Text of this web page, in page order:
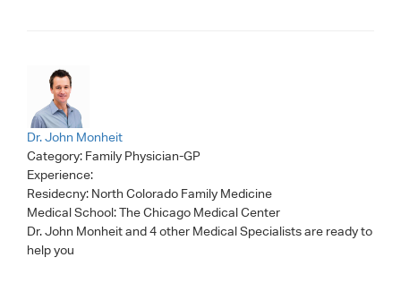
Dr. John Monheit
Category: Family Physician-GP
Experience:
Residecny: North Colorado Family Medicine
Medical School: The Chicago Medical Center
Dr. John Monheitand 4 other Medical Specialists are ready to
help you